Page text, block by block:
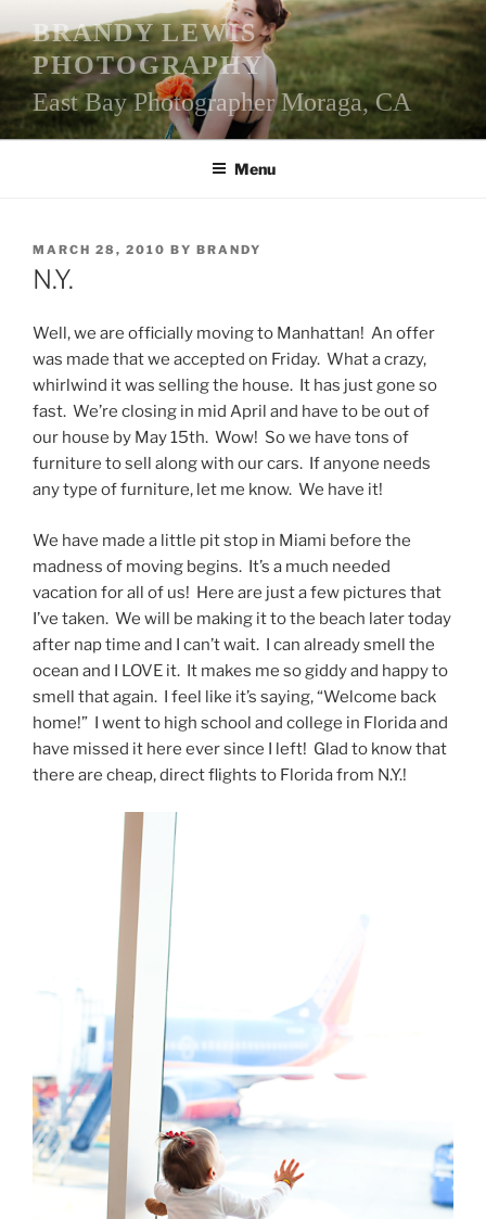
to
content
BRANDY LEWIS
PHOTOGRAPHY
East Bay Photographer Moraga, CA
Menu
POSTED
ON
MARCH 28, 2010 BY BRANDY
N.Y.
Well, we are officially moving to Manhattan! An offer
was made that we accepted on Friday. What a crazy,
whirlwind it was selling the house. It has just gone so
fast. We’re closing in mid April and have to be out of
our house by May 15th. Wow! So we have tons of
furniture to sell along with our cars. If anyone needs
any type of furniture, let me know. We have it!
We have made a little pit stop in Miami before the
madness of moving begins. It’s a much needed
vacation for all of us! Here are just a few pictures that
I’ve taken. We will be making it to the beach later today
after nap time and I can’t wait. I can already smell the
ocean and I LOVE it. It makes me so giddy and happy to
smell that again. I feel like it’s saying, “Welcome back
home!” I went to high school and college in Florida and
have missed it here ever since I left! Glad to know that
there are cheap, direct flights to Florida from N.Y.!